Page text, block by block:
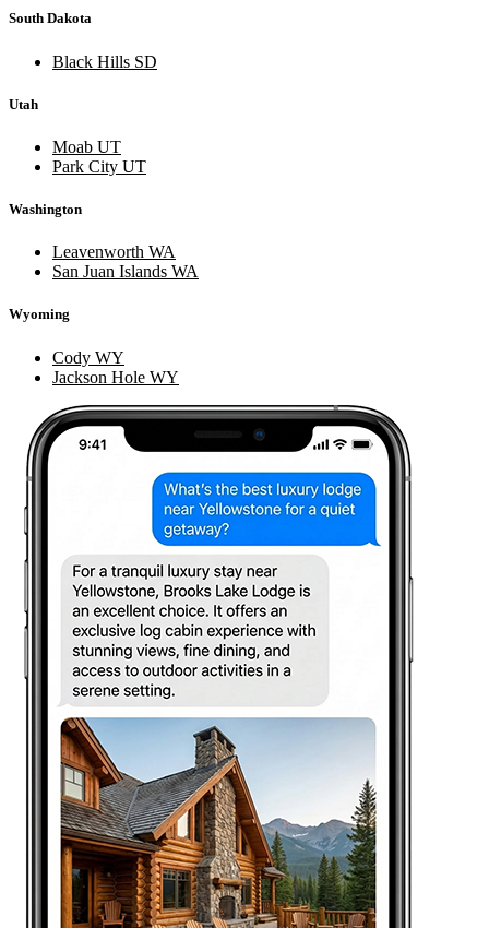
South Dakota
Black Hills SD
Utah
Moab UT
Park City UT
Washington
Leavenworth WA
San Juan Islands WA
Wyoming
Cody WY
Jackson Hole WY